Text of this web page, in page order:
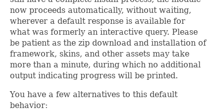
now proceeds automatically, without waiting,
wherever a default response is available for
what was formerly an interactive query. Please
be patient as the zip download and installation of
framework, skins, and other assets may take
more than a minute, during which no additional
output indicating progress will be printed.
You have a few alternatives to this default
behavior: